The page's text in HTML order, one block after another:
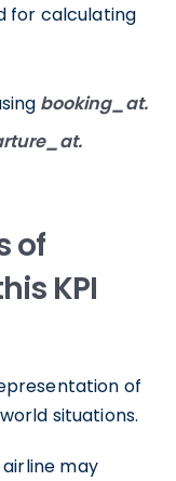
for calculating
booking_at.
of
KPI
of
situations.
may